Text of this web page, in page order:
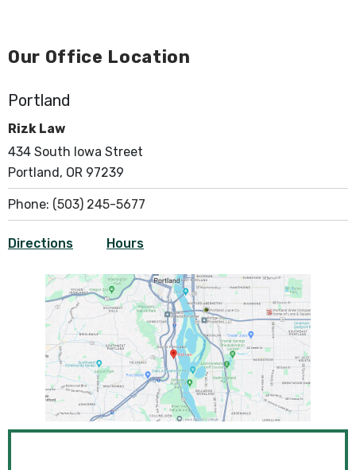
Our Office Location
Portland
Rizk Law
434 South Iowa Street
Portland, OR 97239
Phone: (503) 245-5677
Directions Hours